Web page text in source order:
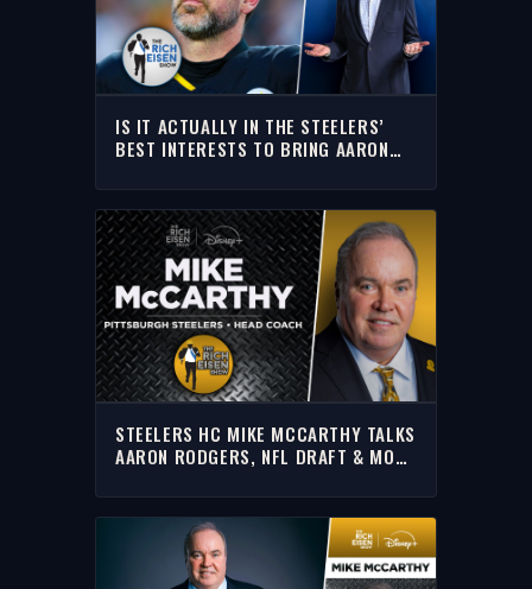
IS IT ACTUALLY IN THE STEELERS’
BEST INTERESTS TO BRING AARON
SHOW
STEELERS HC MIKE MCCARTHY TALKS
AARON RODGERS, NFL DRAFT & MORE